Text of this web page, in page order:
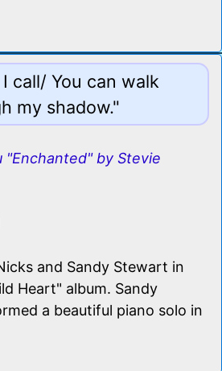
call/ You can walk
my shadow."
"Enchanted" by Stevie
and Sandy Stewart in
Heart" album. Sandy
a beautiful piano solo in